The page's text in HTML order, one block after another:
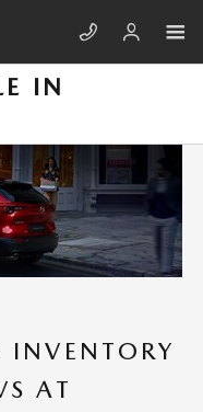
IN
INVENTORY
AT